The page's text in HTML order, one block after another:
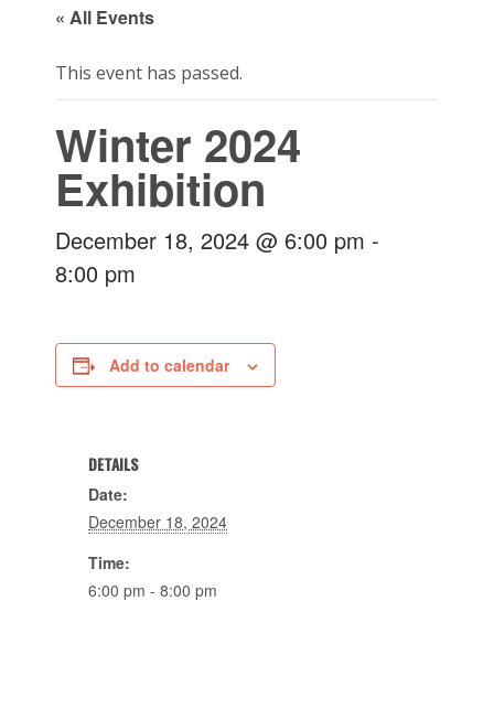
« All Events
This event has passed.
Winter 2024
Exhibition
December 18, 2024 @ 6:00 pm -
8:00 pm
Add to calendar
DETAILS
Date:
December 18, 2024
Time:
6:00 pm - 8:00 pm